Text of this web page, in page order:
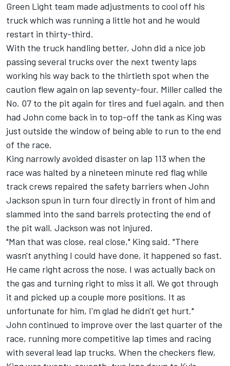
Green Light team made adjustments to cool off his
truck which was running a little hot and he would
restart in thirty-third.
With the truck handling better, John did a nice job
passing several trucks over the next twenty laps
working his way back to the thirtieth spot when the
caution flew again on lap seventy-four. Miller called the
No. 07 to the pit again for tires and fuel again. and then
had John come back in to top-off the tank as King was
just outside the window of being able to run to the end
of the race.
King narrowly avoided disaster on lap 113 when the
race was halted by a nineteen minute red flag while
track crews repaired the safety barriers when John
Jackson spun in turn four directly in front of him and
slammed into the sand barrels protecting the end of
the pit wall. Jackson was not injured.
"Man that was close, real close," King said. "There
wasn't anything I could have done, it happened so fast.
He came right across the nose. I was actually back on
the gas and turning right to miss it all. We got through
it and picked up a couple more positions. It as
unfortunate for him, I'm glad he didn't get hurt."
John continued to improve over the last quarter of the
race, running more competitive lap times and racing
with several lead lap trucks. When the checkers flew,